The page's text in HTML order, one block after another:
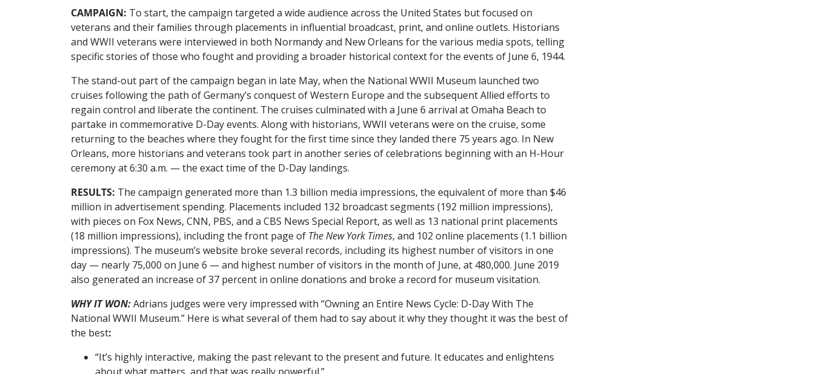
CAMPAIGN: To start, the campaign targeted a wide audience across the United States but focused on
veterans and their families through placements in influential broadcast, print, and online outlets. Historians
and WWII veterans were interviewed in both Normandy and New Orleans for the various media spots, telling
specific stories of those who fought and providing a broader historical context for the events of June 6, 1944.
The stand-out part of the campaign began in late May, when the National WWII Museum launched two
cruises following the path of Germany’s conquest of Western Europe and the subsequent Allied efforts to
regain control and liberate the continent. The cruises culminated with a June 6 arrival at Omaha Beach to
partake in commemorative D-Day events. Along with historians, WWII veterans were on the cruise, some
returning to the beaches where they fought for the first time since they landed there 75 years ago. In New
Orleans, more historians and veterans took part in another series of celebrations beginning with an H-Hour
ceremony at 6:30 a.m. — the exact time of the D-Day landings.
RESULTS: The campaign generated more than 1.3 billion media impressions, the equivalent of more than $46
million in advertisement spending. Placements included 132 broadcast segments (192 million impressions),
with pieces on Fox News, CNN, PBS, and a CBS News Special Report, as well as 13 national print placements
(18 million impressions), including the front page of The New York Times, and 102 online placements (1.1 billion
impressions). The museum’s website broke several records, including its highest number of visitors in one
day — nearly 75,000 on June 6 — and highest number of visitors in the month of June, at 480,000. June 2019
also generated an increase of 37 percent in online donations and broke a record for museum visitation.
WHY IT WON:Adrians judges were very impressed with “Owning an Entire News Cycle: D-Day With The
National WWII Museum.” Here is what several of them had to say about it why they thought it was the best of
the best:
“It’s highly interactive, making the past relevant to the present and future. It educates and enlightens
about what matters, and that was really powerful.”